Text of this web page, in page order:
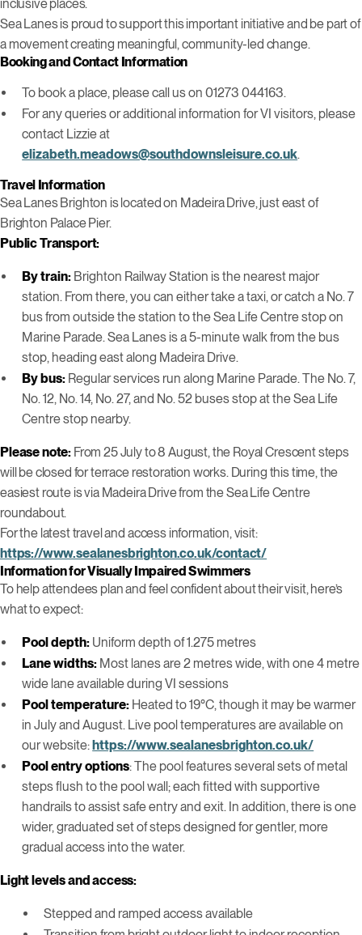
inclusive places.
Sea Lanes is proud to support this important initiative and be part of
a movement creating meaningful, community-led change.
Booking and Contact Information
To book a place, please call us on 01273 044163.
For any queries or additional information for VI visitors, please
contact Lizzie at
elizabeth.meadows@southdownsleisure.co.uk.
Travel Information
Sea Lanes Brighton is located on Madeira Drive, just east of
Brighton Palace Pier.
Public Transport:
By train: Brighton Railway Station is the nearest major
station. From there, you can either take a taxi, or catch a No. 7
bus from outside the station to the Sea Life Centre stop on
Marine Parade. Sea Lanes is a 5-minute walk from the bus
stop, heading east along Madeira Drive.
By bus: Regular services run along Marine Parade. The No. 7,
No. 12, No. 14, No. 27, and No. 52 buses stop at the Sea Life
Centre stop nearby.
Please note: From 25 July to 8 August, the Royal Crescent steps
will be closed for terrace restoration works. During this time, the
easiest route is via Madeira Drive from the Sea Life Centre
roundabout.
For the latest travel and access information, visit:
https://www.sealanesbrighton.co.uk/contact/
Information for Visually Impaired Swimmers
To help attendees plan and feel confident about their visit, here’s
what to expect:
Pool depth: Uniform depth of 1.275 metres
Lane widths: Most lanes are 2 metres wide, with one 4 metre
wide lane available during VI sessions
Pool temperature: Heated to 19°C, though it may be warmer
in July and August. Live pool temperatures are available on
our website:https://www.sealanesbrighton.co.uk/
Pool entry options: The pool features several sets of metal
steps flush to the pool wall; each fitted with supportive
handrails to assist safe entry and exit. In addition, there is one
wider, graduated set of steps designed for gentler, more
gradual access into the water.
Light levels and access:
Stepped and ramped access available